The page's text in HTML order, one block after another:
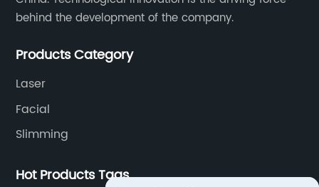
behind the development of the company.
Products Category
Laser
Facial
Slimming
Hot Products Tags